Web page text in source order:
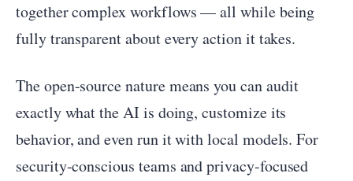
together complex workflows — all while being
fully transparent about every action it takes.
The open-source nature means you can audit
exactly what the AI is doing, customize its
behavior, and even run it with local models. For
security-conscious teams and privacy-focused